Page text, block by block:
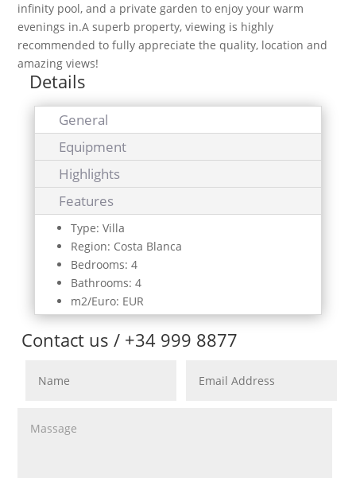
infinity pool, and a private garden to enjoy your warm
evenings in.A superb property, viewing is highly
recommended to fully appreciate the quality, location and
amazing views!
Details
General
Equipment
Highlights
Features
Type: Villa
Region: Costa Blanca
Bedrooms: 4
Bathrooms: 4
m2/Euro: EUR
Contact us / +34 999 8877